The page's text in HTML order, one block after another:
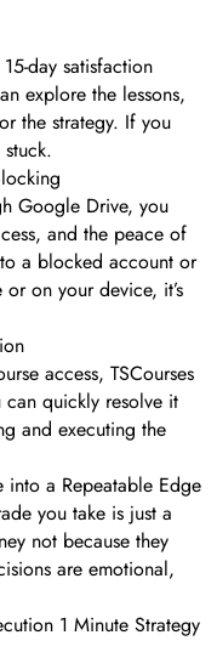
day satisfaction
explore the lessons,
the strategy. If you
Google Drive, you
and the peace of
a blocked account or
on your device, it’s
access, TSCourses
quickly resolve it
and executing the
a Repeatable Edge
you take is just a
not because they
are emotional,
1 Minute Strategy